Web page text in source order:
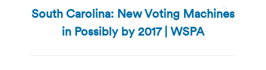
Next
post:
South Carolina: New Voting Machines
in Possibly by 2017 | WSPA